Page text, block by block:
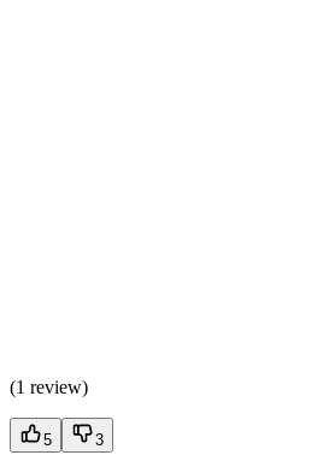
(1 review)
5 3